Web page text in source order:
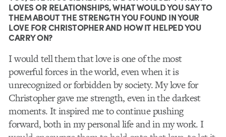
LOVES OR RELATIONSHIPS, WHAT WOULD YOU SAY TO
THEM ABOUT THE STRENGTH YOU FOUND IN YOUR
LOVE FOR CHRISTOPHER AND HOW IT HELPED YOU
CARRY ON?
I would tell them that love is one of the most
powerful forces in the world, even when it is
unrecognized or forbidden by society. My love for
Christopher gave me strength, even in the darkest
moments. It inspired me to continue pushing
forward, both in my personal life and in my work. I